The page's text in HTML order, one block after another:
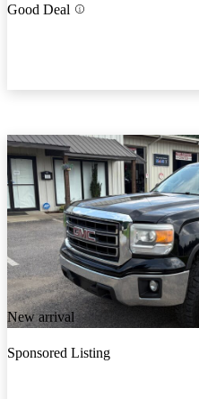
Good Deal
New arrival
Sponsored Listing